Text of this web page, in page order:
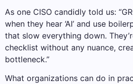
As one CISO candidly told us:
when they hear ‘AI’ and use
that slow everything down.
checklist without any nuance,
bottleneck.”
What organizations can do in